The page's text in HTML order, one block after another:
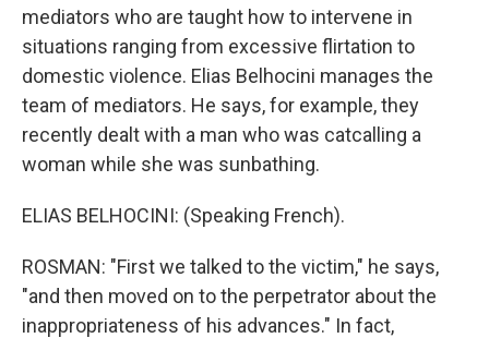
mediators who are taught how to intervene in
situations ranging from excessive flirtation to
domestic violence. Elias Belhocini manages the
team of mediators. He says, for example, they
recently dealt with a man who was catcalling a
woman while she was sunbathing.
ELIAS BELHOCINI: (Speaking French).
ROSMAN: "First we talked to the victim," he says,
"and then moved on to the perpetrator about the
inappropriateness of his advances." In fact,